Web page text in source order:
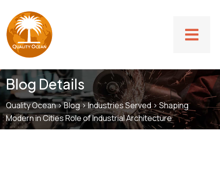
Blog Details
Quality Ocean>Blog>Industries Served>Shaping
Modern in Cities Role of Industrial Architecture